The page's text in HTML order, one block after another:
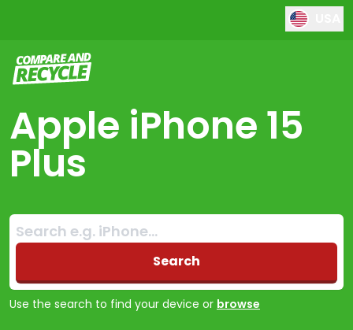
Compare and Recycle
Apple iPhone 15
Plus
Search:
No products found
Search
Use the search to find your device or browse